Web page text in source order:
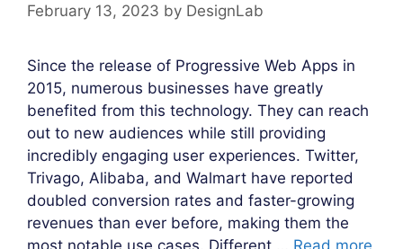
February 13, 2023 by DesignLab
Since the release of Progressive Web Apps in
2015, numerous businesses have greatly
benefited from this technology. They can reach
out to new audiences while still providing
incredibly engaging user experiences. Twitter,
Trivago, Alibaba, and Walmart have reported
doubled conversion rates and faster-growing
revenues than ever before, making them the
most notable use cases. Different … Read more